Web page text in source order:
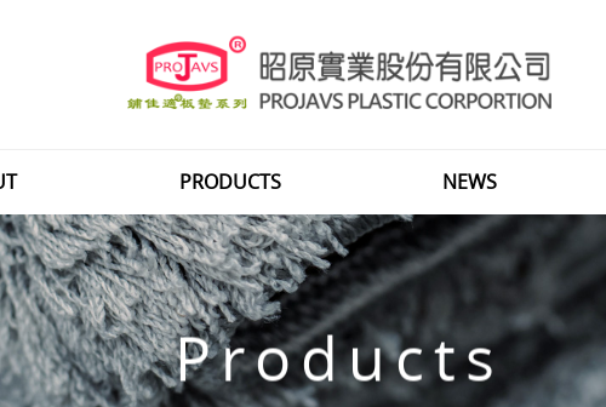
PRODUCTS NEWS
Products